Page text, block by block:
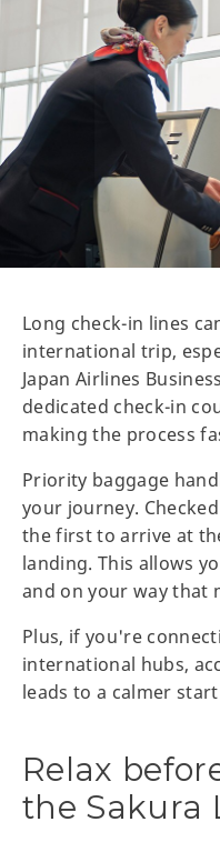
Long check-in lines
international trip,
Japan Airlines
dedicated check-in
making the process
Priority baggage
your journey.
the first to arrive at
landing. This allows
and on your way that
Plus, if you're
international hubs,
leads to a calmer
Relax
the Sakura